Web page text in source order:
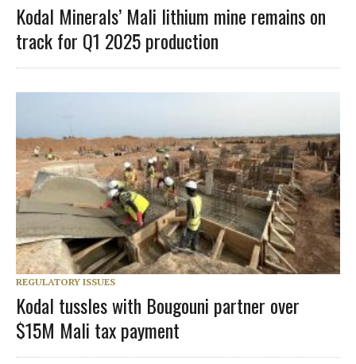
Kodal Minerals’ Mali lithium mine remains on
track for Q1 2025 production
REGULATORY ISSUES
Kodal tussles with Bougouni partner over
$15M Mali tax payment